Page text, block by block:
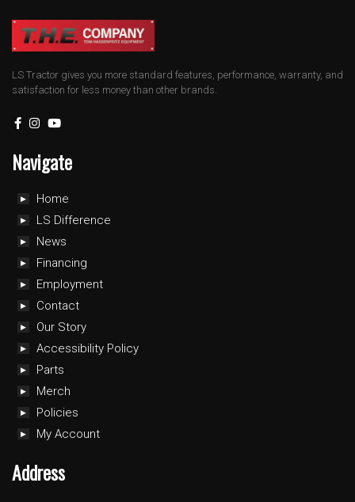
LS Tractor gives you more standard features, performance, warranty, and
satisfaction for less money than other brands.
Navigate
Home
LS Difference
News
Financing
Employment
Contact
Our Story
Accessibility Policy
Parts
Merch
Policies
My Account
Address